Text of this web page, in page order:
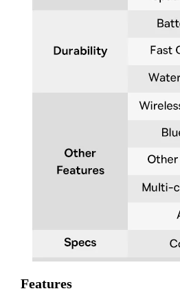
Features